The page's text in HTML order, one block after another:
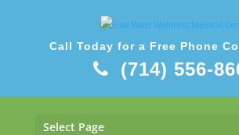
Call Today for a Free Phone
(714) 556-
Select Page